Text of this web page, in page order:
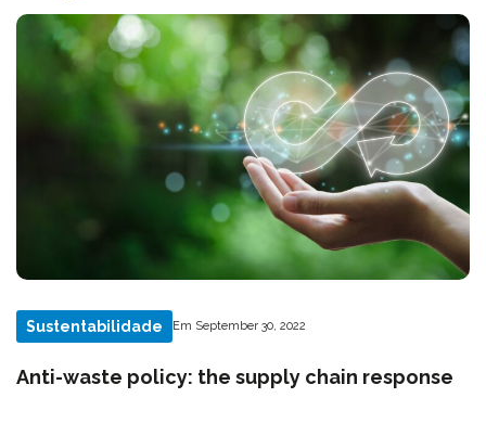
Sustentabilidade Em September 30, 2022
Anti-waste policy: the supply chain response